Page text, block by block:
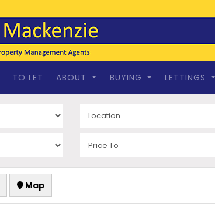
TO LET ABOUT BUYING LETTINGS
Map